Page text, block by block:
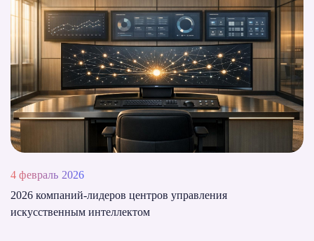
4 февраль 2026
2026 компаний-лидеров центров управления
искусственным интеллектом